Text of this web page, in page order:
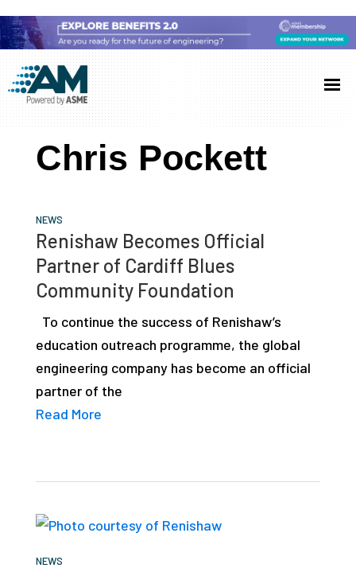
to
main
content
to
primary
sidebar
to
footer
Additive
Manufacturing
(AM)
AM
showcases
latest
industry
developments
case
studies,
resources,
interviews
events.
Chris Pockett
NEWS
Renishaw Becomes Official
Partner of Cardiff Blues
Community Foundation
To continue the success of Renishaw’s
education outreach programme, the global
engineering company has become an official
partner of the
Read More
NEWS